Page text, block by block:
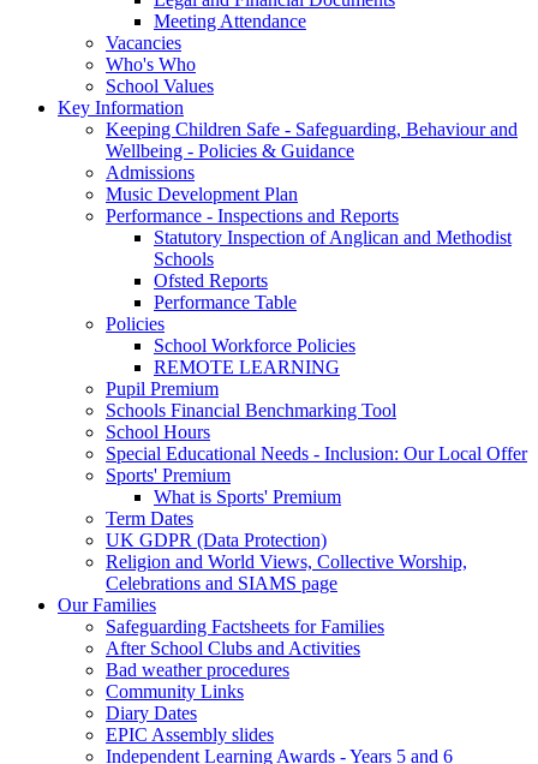
Meeting Attendance
Vacancies
Who's Who
School Values
Key Information
Keeping Children Safe - Safeguarding, Behaviour and
Wellbeing - Policies & Guidance
Admissions
Music Development Plan
Performance - Inspections and Reports
Statutory Inspection of Anglican and Methodist
Schools
Ofsted Reports
Performance Table
Policies
School Workforce Policies
REMOTE LEARNING
Pupil Premium
Schools Financial Benchmarking Tool
School Hours
Special Educational Needs - Inclusion: Our Local Offer
Sports' Premium
What is Sports' Premium
Term Dates
UK GDPR (Data Protection)
Religion and World Views, Collective Worship,
Celebrations and SIAMS page
Our Families
Safeguarding Factsheets for Families
After School Clubs and Activities
Bad weather procedures
Community Links
Diary Dates
EPIC Assembly slides
Independent Learning Awards - Years 5 and 6